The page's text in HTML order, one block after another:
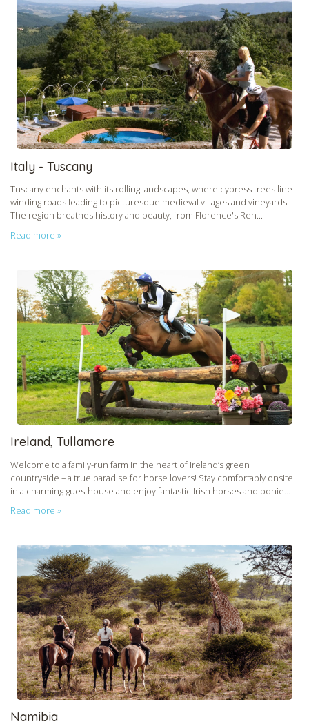
Italy - Tuscany
Tuscany enchants with its rolling landscapes, where cypress trees line
winding roads leading to picturesque medieval villages and vineyards.
The region breathes history and beauty, from Florence's Ren...
Read more »
Ireland, Tullamore
Welcome to a family-run farm in the heart of Ireland’s green
countryside – a true paradise for horse lovers! Stay comfortably onsite
in a charming guesthouse and enjoy fantastic Irish horses and ponie...
Read more »
Namibia